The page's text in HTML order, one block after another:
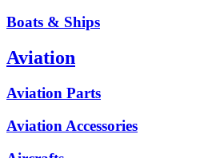
Boats & Ships
Aviation
Aviation Parts
Aviation Accessories